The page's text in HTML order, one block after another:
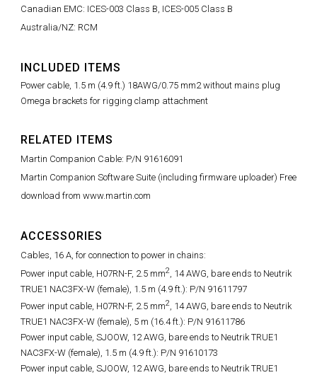
Canadian EMC: ICES-003 Class B, ICES-005 Class B
Australia/NZ: RCM
INCLUDED ITEMS
Power cable, 1.5 m (4.9 ft.) 18AWG/0.75 mm2 without mains plug
Omega brackets for rigging clamp attachment
RELATED ITEMS
Martin Companion Cable: P/N 91616091
Martin Companion Software Suite (including firmware uploader) Free
download from www.martin.com
ACCESSORIES
Cables, 16 A, for connection to power in chains:
Power input cable, H07RN-F, 2.5 mm2, 14 AWG, bare ends to Neutrik
TRUE1 NAC3FX-W (female), 1.5 m (4.9 ft.): P/N 91611797
Power input cable, H07RN-F, 2.5 mm2, 14 AWG, bare ends to Neutrik
TRUE1 NAC3FX-W (female), 5 m (16.4 ft.): P/N 91611786
Power input cable, SJOOW, 12 AWG, bare ends to Neutrik TRUE1
NAC3FX-W (female), 1.5 m (4.9 ft.): P/N 91610173
Power input cable, SJOOW, 12 AWG, bare ends to Neutrik TRUE1